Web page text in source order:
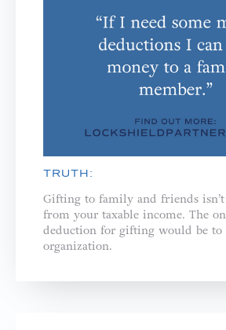
TRUTH:
Gifting to family and friends
from your taxable income. The
deduction for gifting would be to
organization.